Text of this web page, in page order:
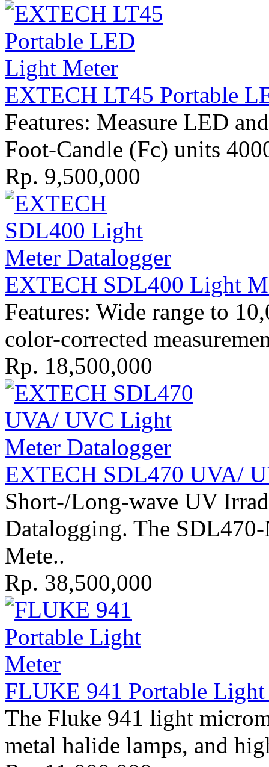
EXTECH LT45 Portable
Features: Measure LED
Foot-Candle (Fc) units
Rp. 9,500,000
EXTECH SDL400 Light
Features: Wide range to
color-corrected
Rp. 18,500,000
EXTECH SDL470 UVA/
Short-/Long-wave UV
Datalogging. The
Mete..
Rp. 38,500,000
FLUKE 941 Portable
The Fluke 941 light
metal halide lamps, and